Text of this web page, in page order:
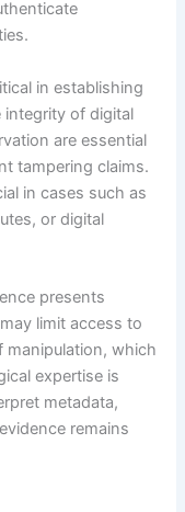
in establishing
of digital
are essential
tampering claims.
in cases such as
or digital
presents
limit access to
manipulation, which
expertise is
metadata,
remains